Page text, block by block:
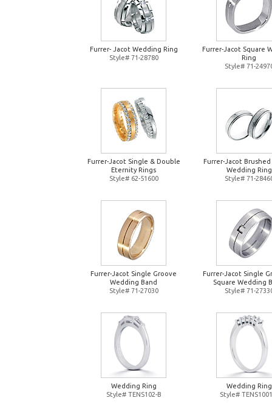
Furrer- Jacot Wedding Ring
Style# 71-28780
Furrer-Jacot Square
Ring
Style# 71-
Furrer-Jacot Single & Double
Eternity Rings
Style# 62-51600
Furrer-Jacot
Wedding Ring
Style# 71-
Furrer-Jacot Single Groove
Wedding Band
Style# 71-27030
Furrer-Jacot Single
Square Wedding
Style# 71-
Wedding Ring
Style# TENS102-B
Wedding Ring
Style#